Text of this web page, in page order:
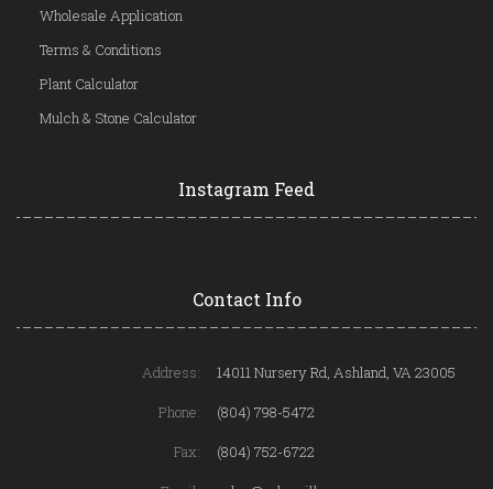
Wholesale Application
Terms & Conditions
Plant Calculator
Mulch & Stone Calculator
Instagram Feed
Contact Info
Address:
14011 Nursery Rd, Ashland, VA 23005
Phone:
(804) 798-5472
Fax:
(804) 752-6722